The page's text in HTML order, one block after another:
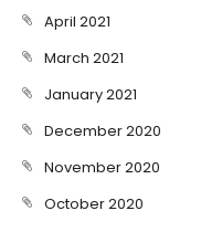
April 2021
March 2021
January 2021
December 2020
November 2020
October 2020